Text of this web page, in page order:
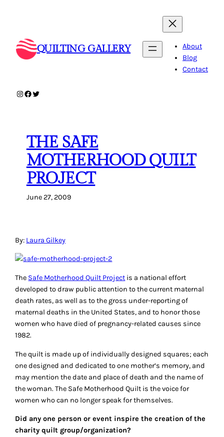
QUILTING GALLERY
About
Blog
Contact
Instagram
Facebook
Twitter
THE SAFE
MOTHERHOOD QUILT
PROJECT
June 27, 2009
By: Laura Gilkey
The Safe Motherhood Quilt Project is a national effort
developed to draw public attention to the current maternal
death rates, as well as to the gross under-reporting of
maternal deaths in the United States, and to honor those
women who have died of pregnancy-related causes since
1982.
The quilt is made up of individually designed squares; each
one designed and dedicated to one mother’s memory, and
may mention the date and place of death and the name of
the woman. The Safe Motherhood Quilt is the voice for
women who can no longer speak for themselves.
Did any one person or event inspire the creation of the
charity quilt group/organization?